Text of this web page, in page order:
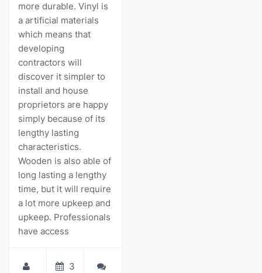
more durable. Vinyl is
a artificial materials
which means that
developing
contractors will
discover it simpler to
install and house
proprietors are happy
simply because of its
lengthy lasting
characteristics.
Wooden is also able of
long lasting a lengthy
time, but it will require
a lot more upkeep and
upkeep. Professionals
have access
3